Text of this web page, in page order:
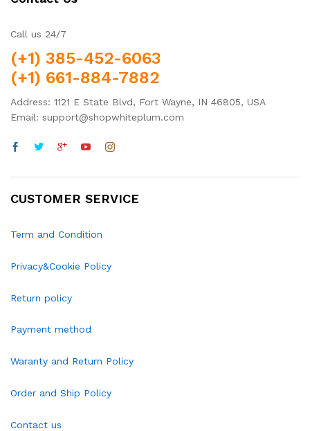
Call us 24/7
(+1) 385-452-6063
(+1) 661-884-7882
Address: 1121 E State Blvd, Fort Wayne, IN 46805, USA
Email: support@shopwhiteplum.com
CUSTOMER SERVICE
Term and Condition
Privacy&Cookie Policy
Return policy
Payment method
Waranty and Return Policy
Order and Ship Policy
Contact us